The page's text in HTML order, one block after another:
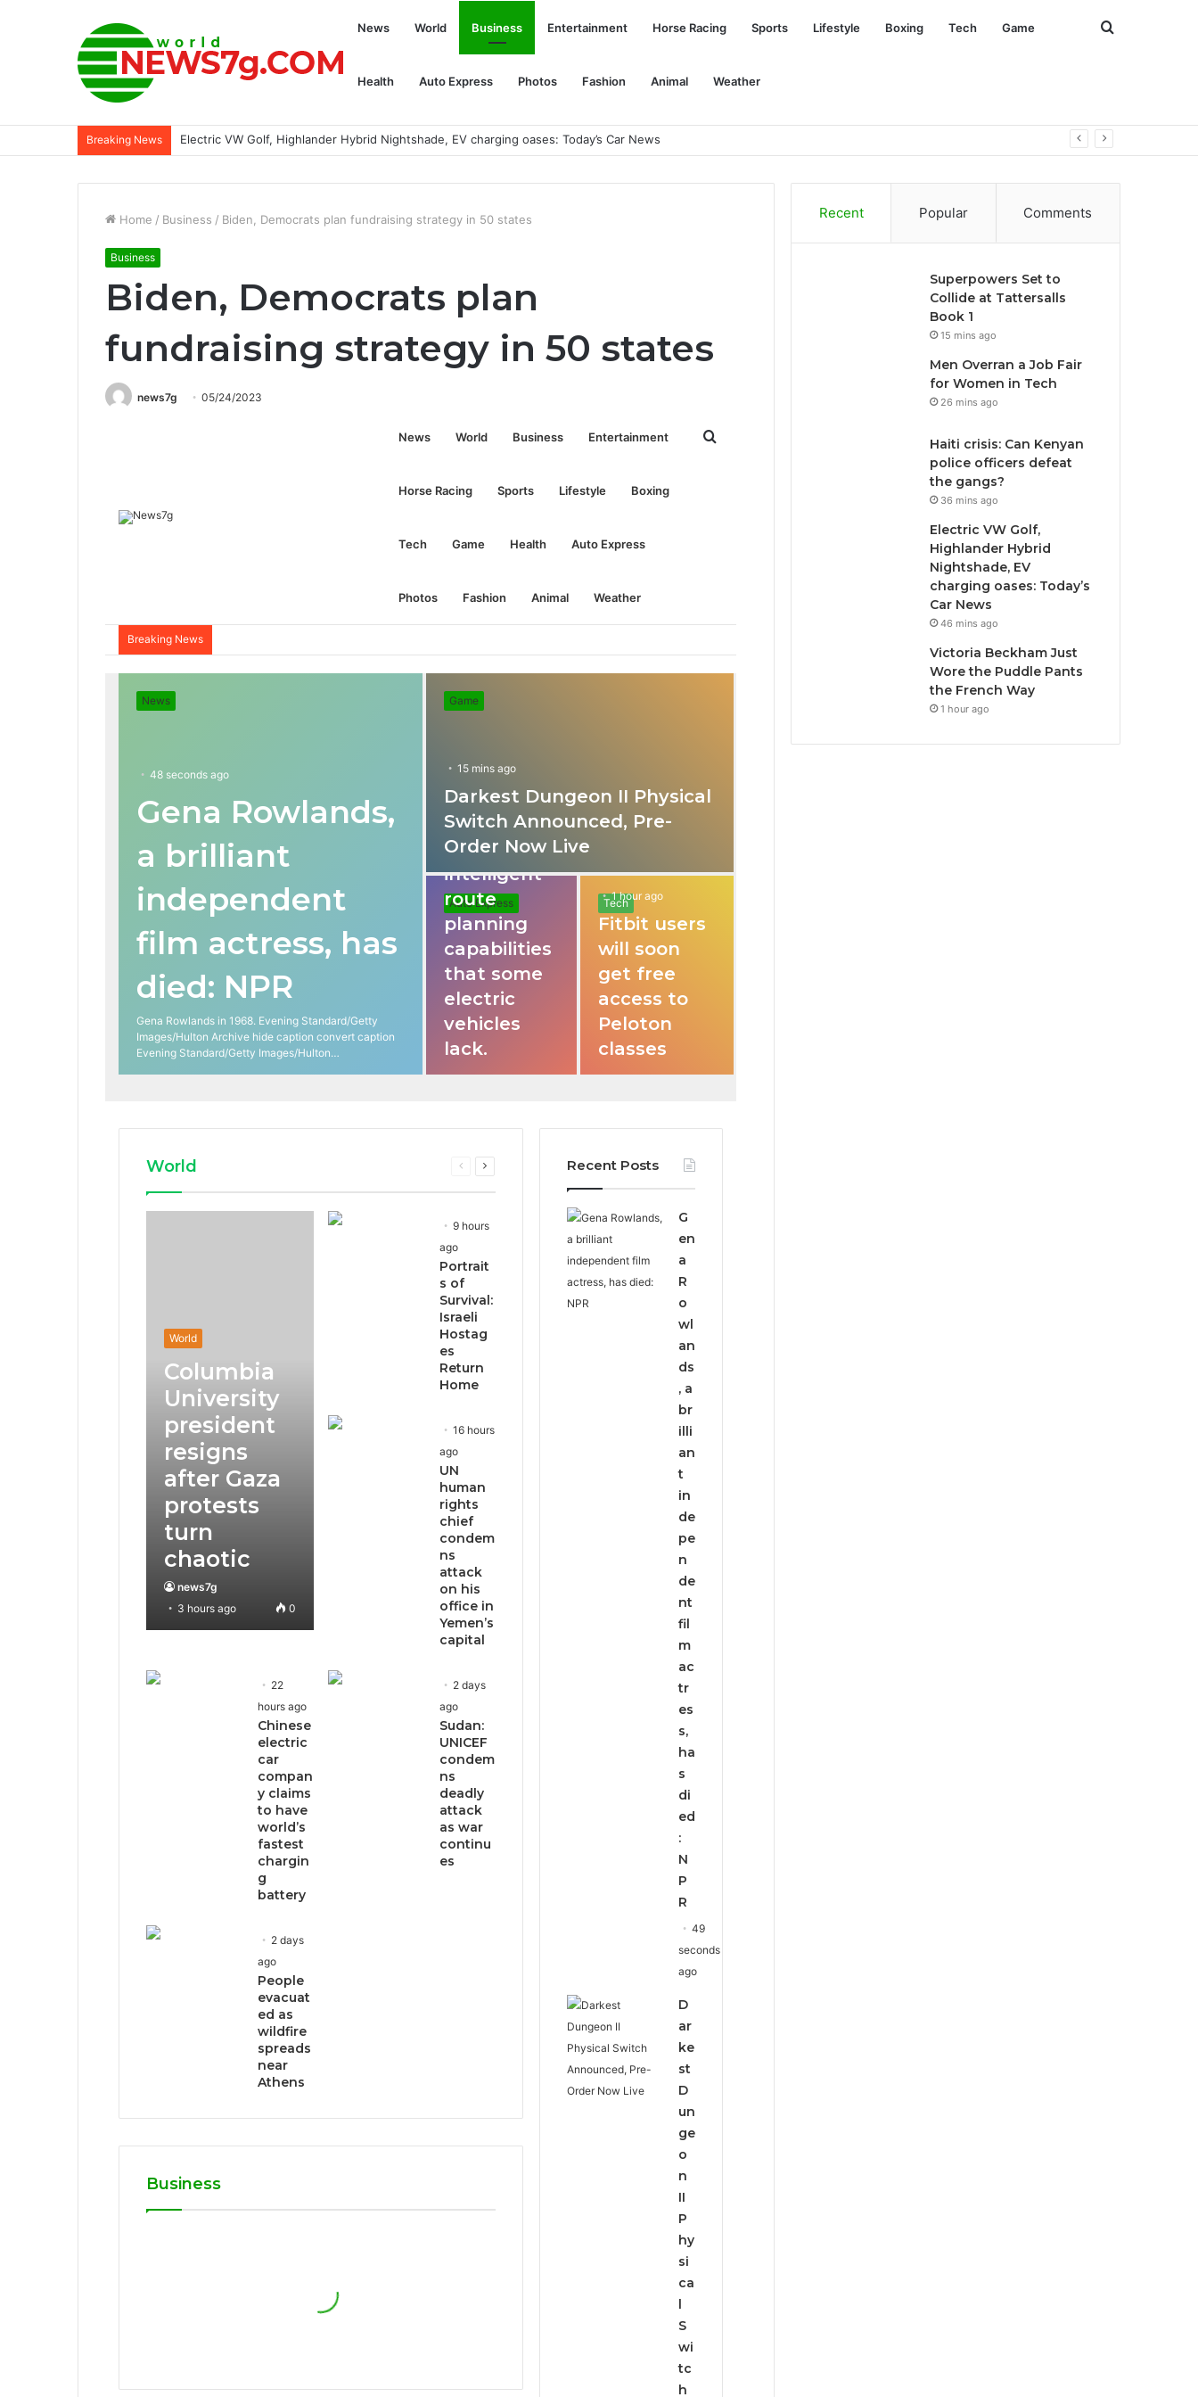
News World Business Entertainment Horse Racing Sports Lifestyle Boxing Tech Game
Health Auto Express Photos Fashion Animal Weather
Search
Breaking News Electric VW Golf, Highlander Hybrid Nightshade, EV charging oases: Today’s Car News
Home / Business / Biden, Democrats plan fundraising strategy in 50 states
Business
Biden, Democrats plan
fundraising strategy in 50 states
news7g 05/24/2023
News World Business Entertainment
Horse Racing Sports Lifestyle Boxing
Tech Game Health Auto Express
Photos Fashion Animal Weather
Search
Breaking News
News
48 seconds ago
Gena Rowlands,
a brilliant
independent
film actress, has
died: NPR
Gena Rowlands in 1968. Evening Standard/Getty
Images/Hulton Archive hide caption convert caption
Evening Standard/Getty Images/Hulton…
Game
15 mins ago
Darkest Dungeon II Physical
Switch Announced, Pre-
Order Now Live
Auto Express
31 mins ago
These apps
provide
intelligent
route
planning
capabilities
that some
electric
vehicles
lack.
Tech
1 hour ago
Fitbit users
will soon
get free
access to
Peloton
classes
World
Previous
Next
World
Columbia
University
president
resigns
after Gaza
protests
turn
chaotic
news7g
3 hours ago
0
9 hours
ago
Portrait
s of
Survival:
Israeli
Hostag
es
Return
Home
16 hours
ago
UN
human
rights
chief
condem
ns
attack
on his
office in
Yemen’s
capital
22
hours ago
Chinese
electric
car
compan
y claims
to have
world’s
fastest
chargin
g
battery
2 days
ago
Sudan:
UNICEF
condem
ns
deadly
attack
as war
continu
es
2 days
ago
People
evacuat
ed as
wildfire
spreads
near
Athens
Business
Recent Posts
G
en
a
R
o
wl
an
ds
, a
br
illi
an
t
in
de
pe
n
de
nt
fil
m
ac
tr
es
s,
ha
s
di
ed
:
N
P
R
49
seconds
ago
D
ar
ke
st
D
un
ge
o
n
II
P
hy
si
ca
l
S
wi
tc
h
Recent Popular Comments
Superpowers Set to
Collide at Tattersalls
Book 1
15 mins ago
Men Overran a Job Fair
for Women in Tech
26 mins ago
Haiti crisis: Can Kenyan
police officers defeat
the gangs?
36 mins ago
Electric VW Golf,
Highlander Hybrid
Nightshade, EV
charging oases: Today’s
Car News
46 mins ago
Victoria Beckham Just
Wore the Puddle Pants
the French Way
1 hour ago